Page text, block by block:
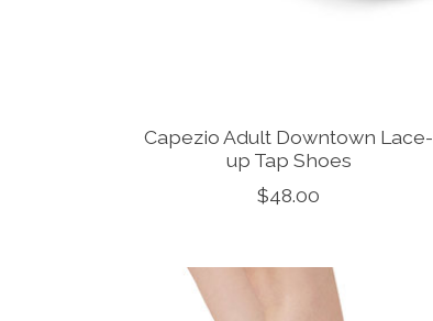
Capezio Adult Downtown Lace-
up Tap Shoes
$48.00